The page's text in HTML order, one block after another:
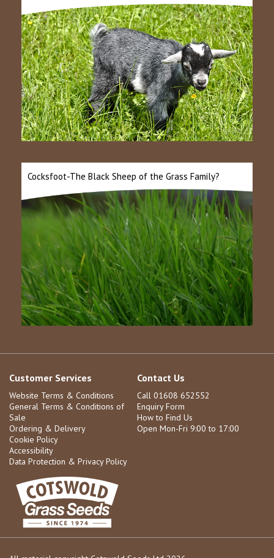
Cocksfoot-The Black Sheep of the Grass Family?
Customer Services
Website Terms & Conditions
General Terms & Conditions of
Sale
Ordering & Delivery
Cookie Policy
Accessibility
Data Protection & Privacy Policy
Contact Us
Call 01608 652552
Enquiry Form
How to Find Us
Open Mon-Fri 9:00 to 17:00